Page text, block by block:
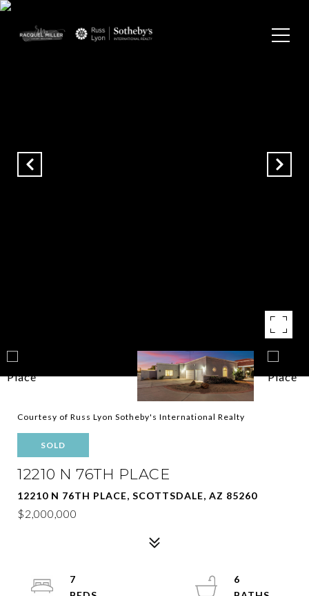
Courtesy of Russ Lyon Sotheby's International Realty
SOLD
12210 N 76TH PLACE
12210 N 76TH PLACE, SCOTTSDALE, AZ 85260
$2,000,000
7
6